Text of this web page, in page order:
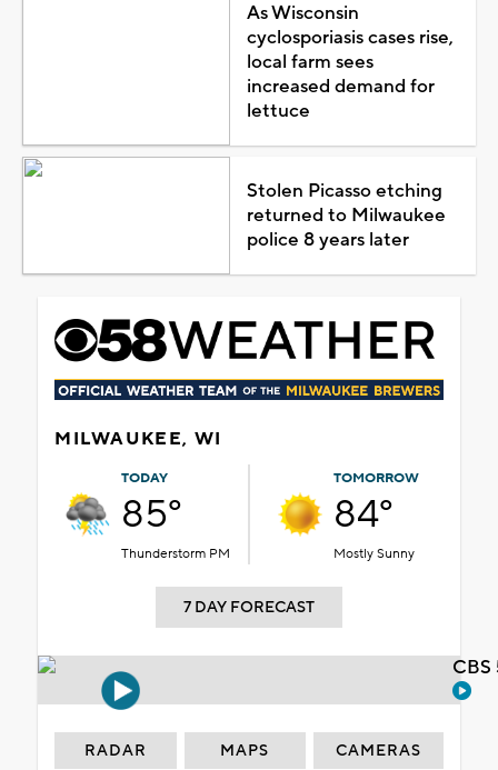
As Wisconsin
cyclosporiasis cases rise,
local farm sees
increased demand for
lettuce
Stolen Picasso etching
returned to Milwaukee
police 8 years later
MILWAUKEE, WI
TODAY
85°
Thunderstorm PM
TOMORROW
84°
Mostly Sunny
7 DAY FORECAST
RADAR MAPS CAMERAS